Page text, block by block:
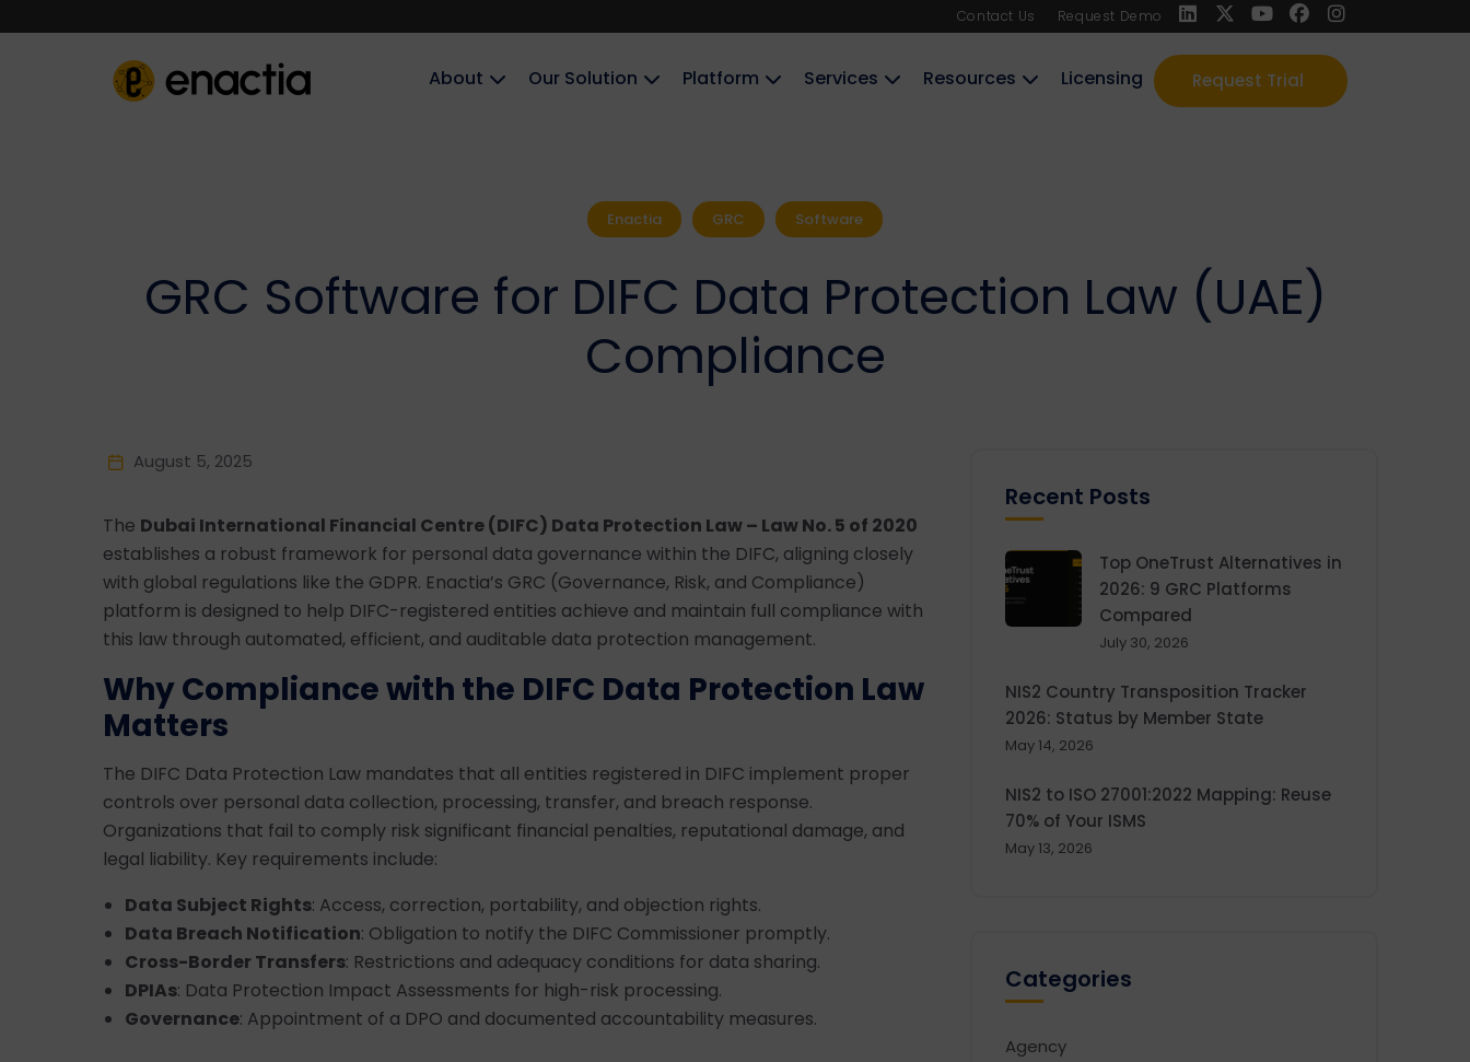
Contact Us Request Demo
Request Trial
About‎‎‎ Our Solution Platform Services Resources Licensing
Enactia GRC Software
GRC Software for DIFC Data Protection Law (UAE)
Compliance
August 5, 2025
The Dubai International Financial Centre (DIFC) Data Protection Law – Law No. 5 of 2020
establishes a robust framework for personal data governance within the DIFC, aligning closely
with global regulations like the GDPR. Enactia’s GRC (Governance, Risk, and Compliance)
platform is designed to help DIFC-registered entities achieve and maintain full compliance with
this law through automated, efficient, and auditable data protection management.
Why Compliance with the DIFC Data Protection Law
Matters
The DIFC Data Protection Law mandates that all entities registered in DIFC implement proper
controls over personal data collection, processing, transfer, and breach response.
Organizations that fail to comply risk significant financial penalties, reputational damage, and
legal liability. Key requirements include:
Data Subject Rights: Access, correction, portability, and objection rights.
Data Breach Notification: Obligation to notify the DIFC Commissioner promptly.
Cross-Border Transfers: Restrictions and adequacy conditions for data sharing.
DPIAs: Data Protection Impact Assessments for high-risk processing.
Governance: Appointment of a DPO and documented accountability measures.
Recent Posts
Top OneTrust Alternatives in
2026: 9 GRC Platforms
Compared
July 30, 2026
NIS2 Country Transposition Tracker
2026: Status by Member State
May 14, 2026
NIS2 to ISO 27001:2022 Mapping: Reuse
70% of Your ISMS
May 13, 2026
Categories
Agency